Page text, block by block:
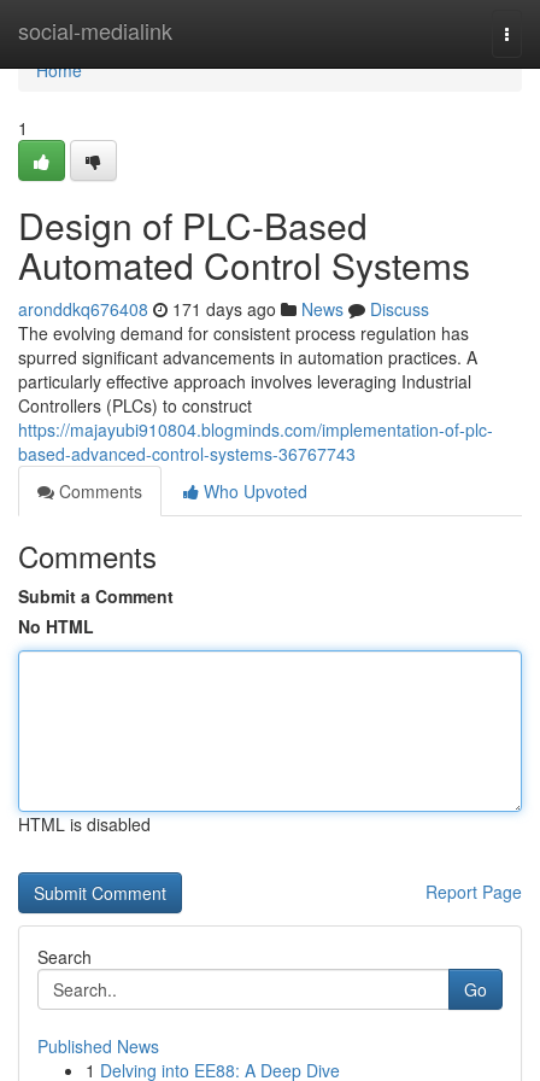
social-medialink
Home
Home
1
Design of PLC-Based
Automated Control Systems
aronddkq676408 171 days ago News
Discuss
The evolving demand for consistent process regulation has
spurred significant advancements in automation practices. A
particularly effective approach involves leveraging Industrial
Controllers (PLCs) to construct
https://majayubi910804.blogminds.com/implementation-of-plc-
based-advanced-control-systems-36767743
Comments
Who Upvoted
Comments
Submit a Comment
No HTML
HTML is disabled
Report Page
Search
Go
Published News
1 Delving into EE88: A Deep Dive